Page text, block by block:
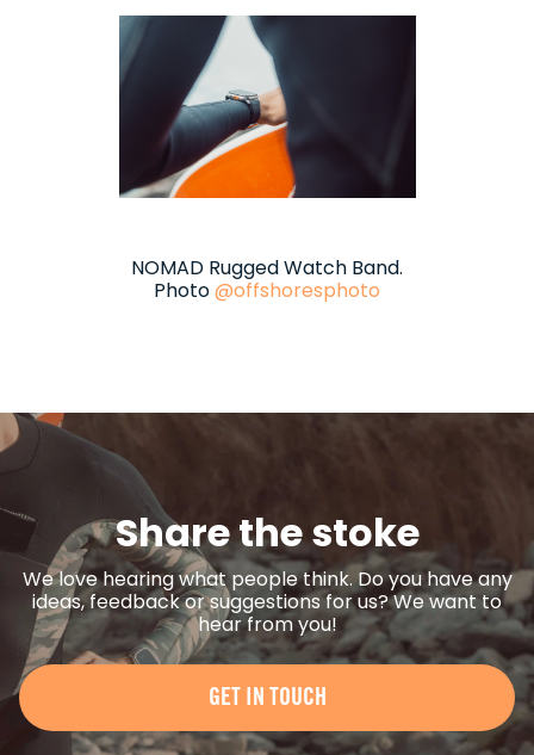
NOMAD Rugged Watch Band.
Photo@offshoresphoto
Share the stoke
We love hearing what people think. Do you have any
ideas, feedback or suggestions for us? We want to
hear from you!
GET IN TOUCH